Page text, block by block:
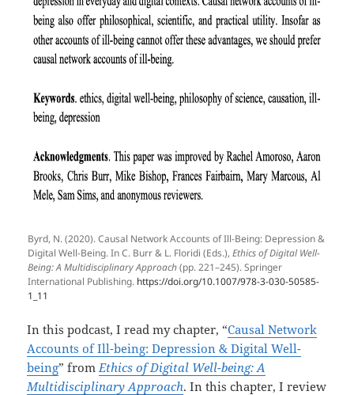
Byrd, N. (2020). Causal Network Accounts of Ill-Being: Depression &
Digital Well-Being. In C. Burr & L. Floridi (Eds.), Ethics of Digital Well-
Being: A Multidisciplinary Approach(pp. 221–245). Springer
International Publishing. https://doi.org/10.1007/978-3-030-50585-
1_11
In this podcast, I read my chapter, “Causal Network
Accounts of Ill-being: Depression & Digital Well-
being” from Ethics of Digital Well-being: A
Multidisciplinary Approach. In this chapter, I review